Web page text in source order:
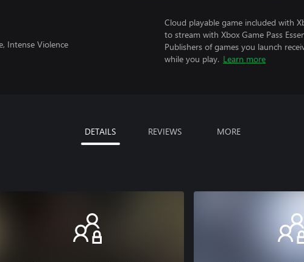
Intense Violence
Cloud playable game included with
to stream with Xbox Game Pass
Publishers of games you launch
while you play. Learn more
DETAILS REVIEWS MORE